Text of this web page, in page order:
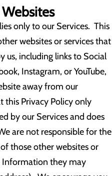
only to our Services. This
websites or services that
us, including links to Social
Instagram, or YouTube,
away from our
this Privacy Policy only
by our Services and does
are not responsible for the
those other websites or
Information they may